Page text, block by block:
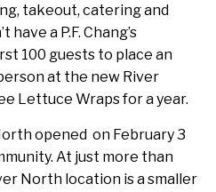
takeout, catering and
a P.F. Chang’s
100 guests to place an
at the new River
Lettuce Wraps for a year.
opened on February 3
At just more than
North location is a smaller